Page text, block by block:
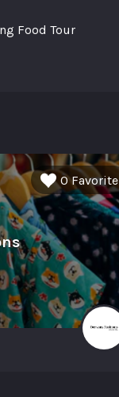
Food Tour
0 Favorite